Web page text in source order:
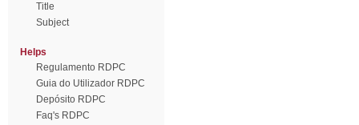
Title
Subject
Helps
Regulamento RDPC
Guia do Utilizador RDPC
Depósito RDPC
Faq's RDPC